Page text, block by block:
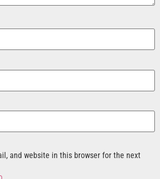
and website in this browser for the next